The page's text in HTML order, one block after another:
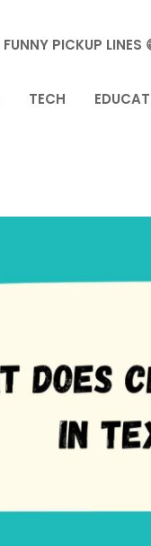
FUNNY PICKUP LINES
TECH